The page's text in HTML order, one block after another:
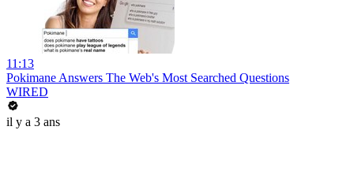
11:13
Pokimane Answers The Web's Most Searched Questions
WIRED
il y a 3 ans